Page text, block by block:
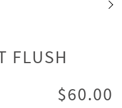
FLUSH
$60.00